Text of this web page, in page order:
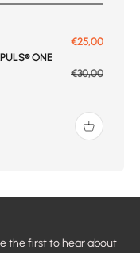
ONE
Prix de vente
€25,00
Prix normal
€30,00
the first to hear about